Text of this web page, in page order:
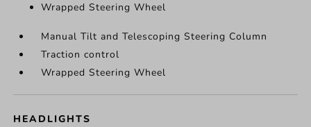
Wrapped Steering Wheel
Manual Tilt and Telescoping Steering Column
Traction control
Wrapped Steering Wheel
HEADLIGHTS